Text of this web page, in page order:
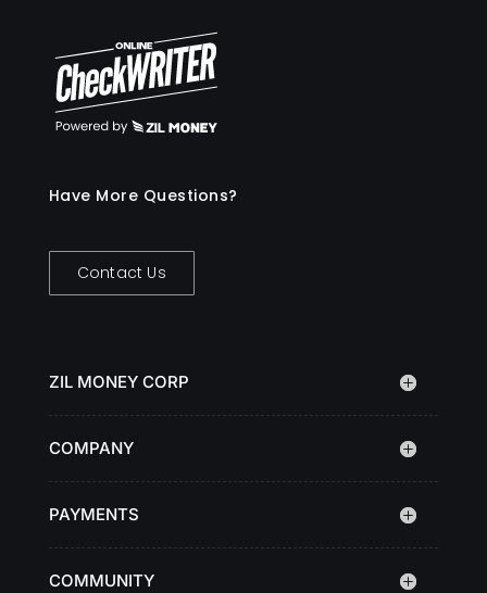
Have More Questions?
Contact Us
ZIL MONEY CORP
COMPANY
PAYMENTS
COMMUNITY